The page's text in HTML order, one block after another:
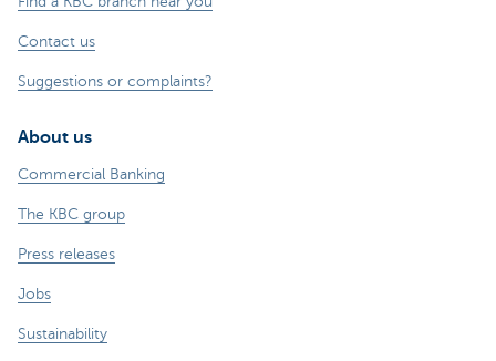
Contact us
Suggestions or complaints?
About us
Commercial Banking
The KBC group
Press releases
Jobs
Sustainability